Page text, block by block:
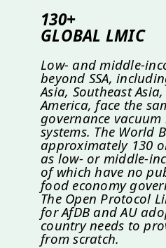
130+
GLOBAL LMIC
Low- and middle-
beyond SSA,
Asia, Southeast
America, face the
governance
systems. The World
approximately 130
as low- or middle-
of which have no
food economy
The Open Protocol
for AfDB and AU
country needs to
from scratch.